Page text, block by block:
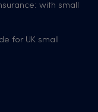
with small
for UK small